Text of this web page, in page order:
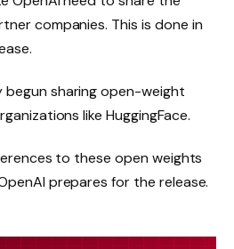
companies. This is done in
begun sharing open-weight
like HuggingFace.
to these open weights
prepares for the release.